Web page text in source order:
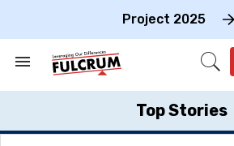
Project 2025
Search
Section
Open
Top Stories